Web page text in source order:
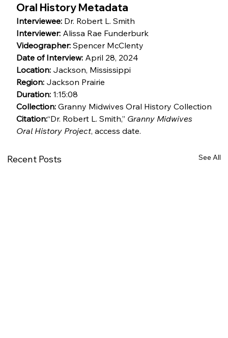
Oral History Metadata
Interviewee: Dr. Robert L. Smith
Interviewer: Alissa Rae Funderburk
Videographer: Spencer McClenty
Date of Interview: April 28, 2024
Location: Jackson, Mississippi
Region: Jackson Prairie
Duration: 1:15:08
Collection: Granny Midwives Oral History Collection
Citation:“Dr. Robert L. Smith,” Granny Midwives
Oral History Project, access date.
Recent Posts See All